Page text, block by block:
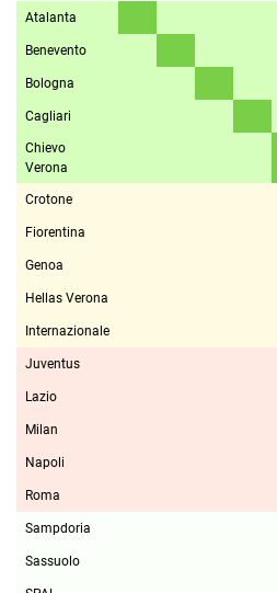
Atalanta
Benevento
Bologna
Cagliari
Chievo
Verona
Crotone
Fiorentina
Genoa
Hellas Verona
Internazionale
Juventus
Lazio
Milan
Napoli
Roma
Sampdoria
Sassuolo